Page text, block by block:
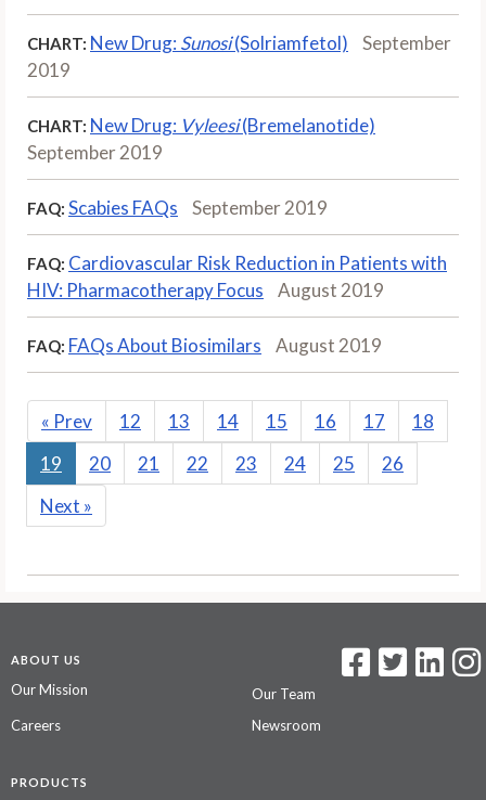
CHART: New Drug: Sunosi(Solriamfetol)
September
2019
CHART: New Drug: Vyleesi(Bremelanotide)
September 2019
FAQ: Scabies FAQs September 2019
FAQ: Cardiovascular Risk Reduction in Patients with
HIV: Pharmacotherapy Focus
August 2019
FAQ: FAQs About Biosimilars August 2019
« Prev 12 13 14 15 16 17
18
19
20 21 22 23 24 25
26
Next »
ABOUT US
Our Mission
Our Team
Careers
Newsroom
PRODUCTS